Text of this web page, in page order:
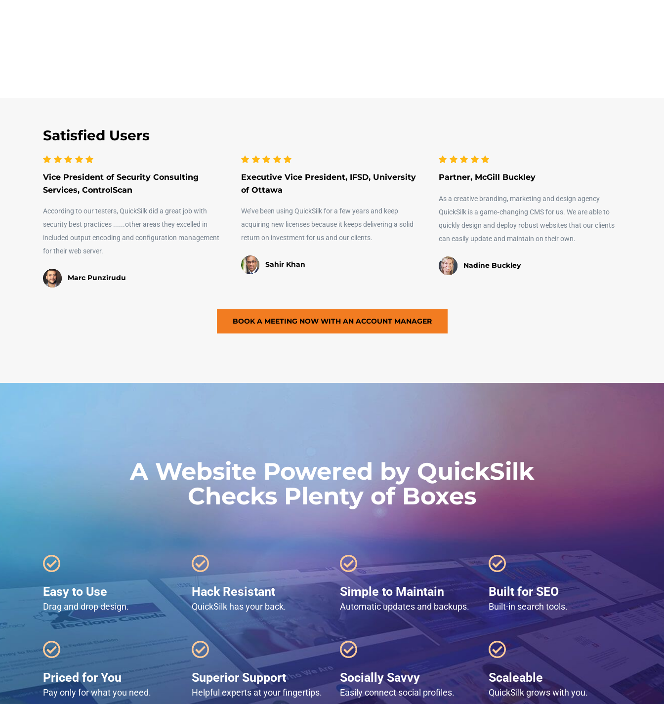
Satisfied Users
Vice President of Security Consulting
Services, ControlScan
According to our testers, QuickSilk did a great job with
security best practices ......other areas they excelled in
included output encoding and configuration management
for their web server.
Marc Punzirudu
Executive Vice President, IFSD, University
of Ottawa
We’ve been using QuickSilk for a few years and keep
acquiring new licenses because it keeps delivering a solid
return on investment for us and our clients.
Sahir Khan
Partner, McGill Buckley
As a creative branding, marketing and design agency
QuickSilk is a game‑changing CMS for us. We are able to
quickly design and deploy robust websites that our clients
can easily update and maintain on their own.
Nadine Buckley
BOOK A MEETING NOW WITH AN ACCOUNT MANAGER
A Website Powered by QuickSilk
Checks Plenty of Boxes
Easy to Use
Drag and drop design.
Hack Resistant
QuickSilk has your back.
Simple to Maintain
Automatic updates and backups.
Built for SEO
Built-in search tools.
Priced for You
Pay only for what you need.
Superior Support
Helpful experts at your fingertips.
Socially Savvy
Easily connect social profiles.
Scaleable
QuickSilk grows with you.